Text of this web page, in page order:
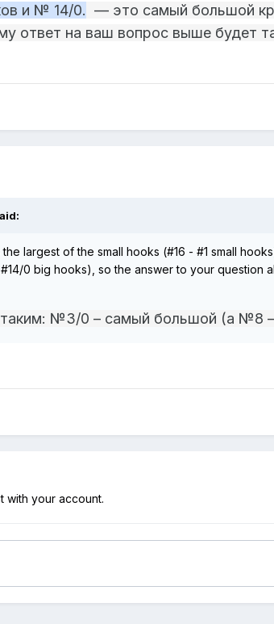
и № 14/0. — это самый большой
ответ на ваш вопрос выше
largest of the small hooks (#16 - #1 small
0 big hooks), so the answer to your question
№3/0 – самый большой (а №8
with your account.